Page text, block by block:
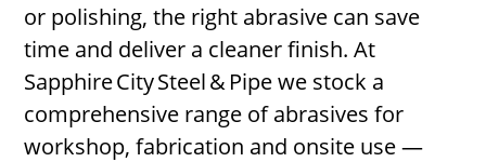
or polishing, the right abrasive can save
time and deliver a cleaner finish. At
Sapphire City Steel & Pipe we stock a
comprehensive range of abrasives for
workshop, fabrication and onsite use —